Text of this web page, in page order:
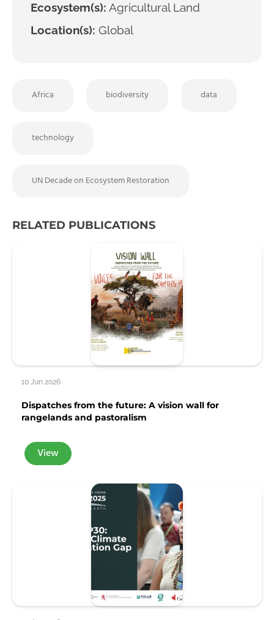
Ecosystem(s): Agricultural Land
Location(s): Global
Africa biodiversity data
technology
UN Decade on Ecosystem Restoration
RELATED PUBLICATIONS
10 Jun 2026
Dispatches from the future: A vision wall for
rangelands and pastoralism
View